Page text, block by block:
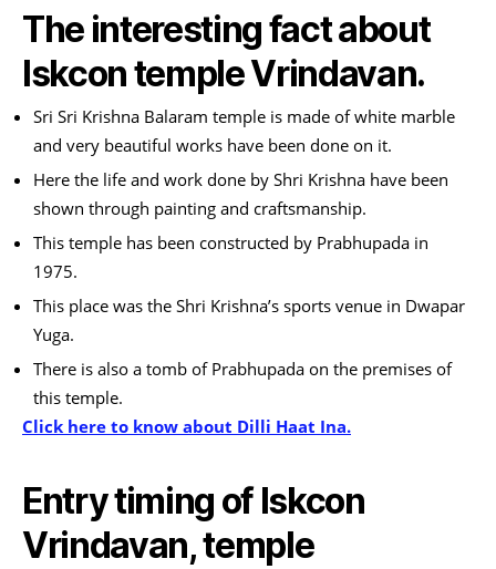
The interesting fact about
Iskcon temple Vrindavan.
Sri Sri Krishna Balaram temple is made of white marble
and very beautiful works have been done on it.
Here the life and work done by Shri Krishna have been
shown through painting and craftsmanship.
This temple has been constructed by Prabhupada in
1975.
This place was the Shri Krishna’s sports venue in Dwapar
Yuga.
There is also a tomb of Prabhupada on the premises of
this temple.
Click here to know about Dilli Haat Ina.
Entry timing of Iskcon
Vrindavan, temple